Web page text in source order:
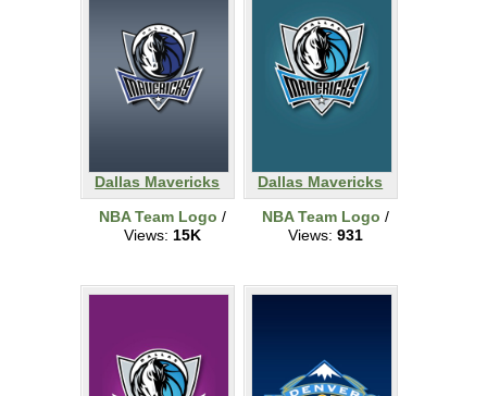
Dallas Mavericks
NBA Team Logo /
Views: 15K
Dallas Mavericks
NBA Team Logo /
Views: 931